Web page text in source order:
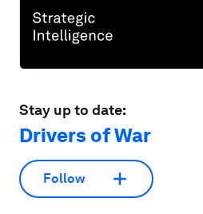
Stay up to date:
Drivers of War
Follow